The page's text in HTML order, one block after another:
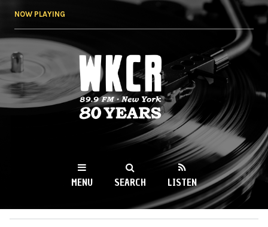
NOW PLAYING
WKCR 89.9FM
NY
MENU SEARCH LISTEN